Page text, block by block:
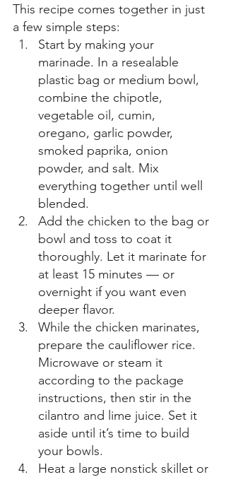
This recipe comes together in just
a few simple steps:
Start by making your
marinade. In a resealable
plastic bag or medium bowl,
combine the chipotle,
vegetable oil, cumin,
oregano, garlic powder,
smoked paprika, onion
powder, and salt. Mix
everything together until well
blended.
Add the chicken to the bag or
bowl and toss to coat it
thoroughly. Let it marinate for
at least 15 minutes — or
overnight if you want even
deeper flavor.
While the chicken marinates,
prepare the cauliflower rice.
Microwave or steam it
according to the package
instructions, then stir in the
cilantro and lime juice. Set it
aside until it’s time to build
your bowls.
Heat a large nonstick skillet or